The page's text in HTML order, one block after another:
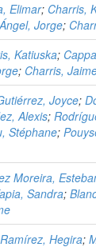
Elimar; Charris,
Ángel, Jorge;
Katiuska;
; Charris,
Joyce;
Alexis;
Stéphane;
Moreira,
Sandra;
Ramírez, Hegira;